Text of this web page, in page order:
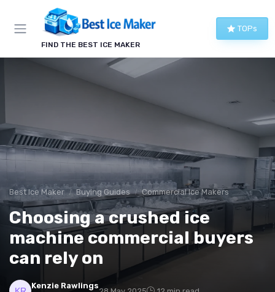
FIND THE BEST ICE MAKER
TOPs
Best Ice Maker Buying Guides Commercial Ice Makers
Choosing a crushed ice
machine commercial buyers
can rely on
Kenzie Rawlings